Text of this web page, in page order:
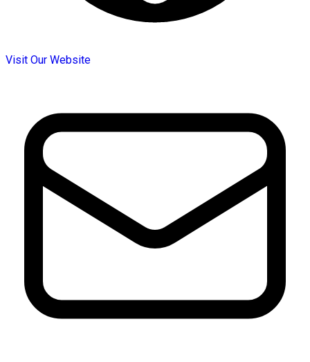
Visit Our Website